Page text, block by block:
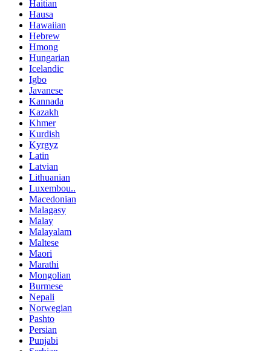
Haitian
Hausa
Hawaiian
Hebrew
Hmong
Hungarian
Icelandic
Igbo
Javanese
Kannada
Kazakh
Khmer
Kurdish
Kyrgyz
Latin
Latvian
Lithuanian
Luxembou..
Macedonian
Malagasy
Malay
Malayalam
Maltese
Maori
Marathi
Mongolian
Burmese
Nepali
Norwegian
Pashto
Persian
Punjabi